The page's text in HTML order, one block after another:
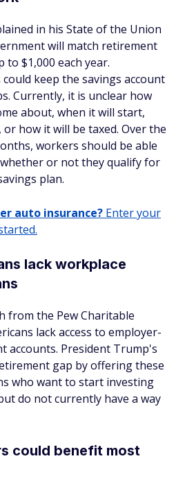
in his State of the Union
will match retirement
$1,000 each year.
keep the savings account
Currently, it is unclear how
about, when it will start,
how it will be taxed. Over the
workers should be able
or not they qualify for
plan.
auto insurance? Enter your
lack workplace
from the Pew Charitable
lack access to employer-
accounts. President Trump's
gap by offering these
who want to start investing
do not currently have a way
could benefit most